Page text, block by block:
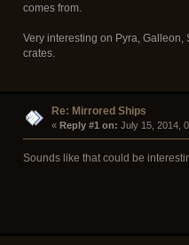
comes from.
Very interesting on Pyra,
crates.
Re: Mirrored Ships
« Reply #1 on: July 15, 2014,
Sounds like that could be